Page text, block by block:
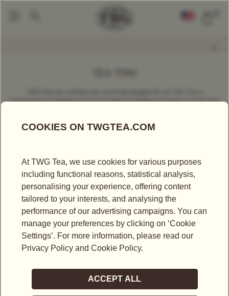
TEA TINS
combination of design and functionality, enabling tea lovers to store their
perfectly fit your needs.
SORT BY